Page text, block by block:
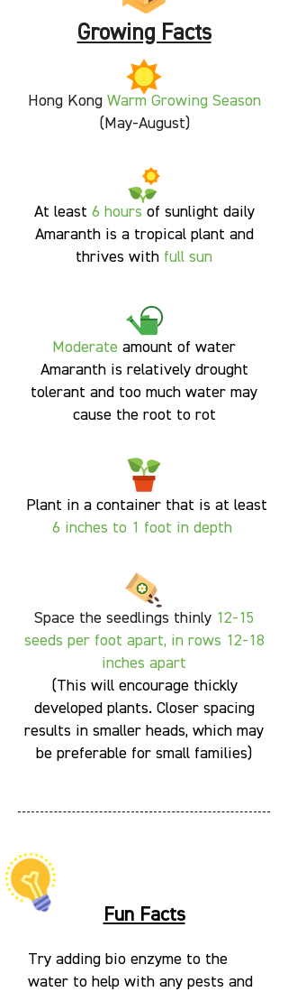
Growing Facts
Hong Kong Warm Growing Season
(May-August)
At least 6 hours of sunlight daily
Amaranth is a tropical plant and
thrives with full sun
Moderate amount of water
Amaranth is relatively drought
tolerant and too much water may
cause the root to rot
Plant in a container that is at least
6 inches to 1 foot in depth
Space the seedlings thinly 12-15
seeds per foot apart, in rows 12-18
inches apart
(This will encourage thickly
developed plants. Closer spacing
results in smaller heads, which may
be preferable for small families)
Fun Facts
Try adding bio enzyme to the
water to help with any pests and